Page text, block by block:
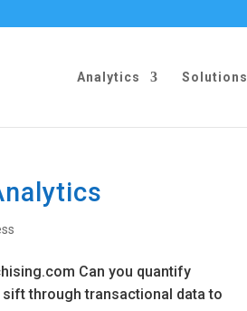
Analytics Solutions
Can you quantify
through transactional data to